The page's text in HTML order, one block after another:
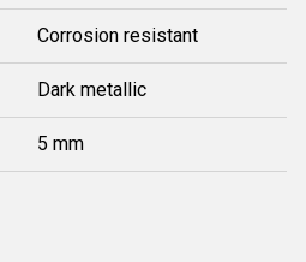
Corrosion resistant
Dark metallic
5 mm